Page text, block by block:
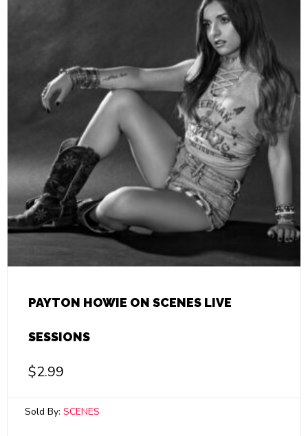
PAYTON HOWIE ON SCENES LIVE
SESSIONS
$2.99
Sold By: SCENES